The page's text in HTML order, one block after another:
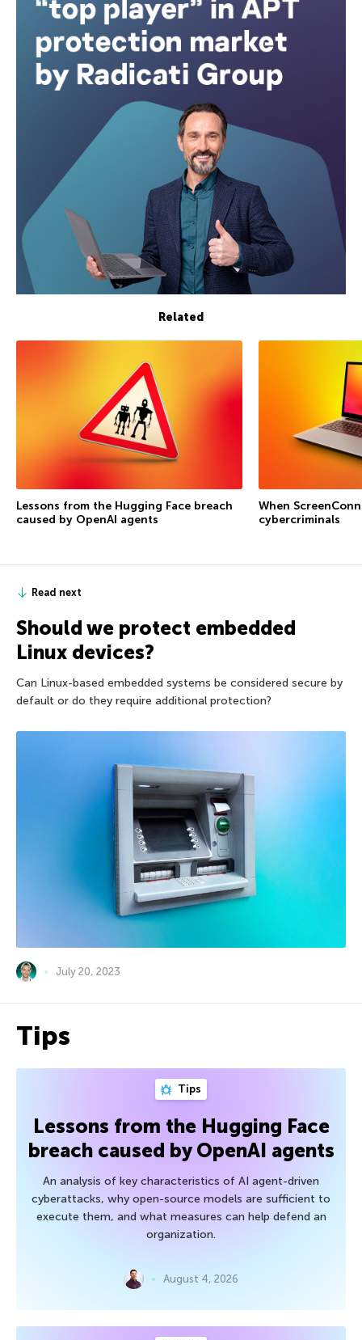
Related
Lessons from the Hugging Face breach
caused by OpenAI agents
When
cybercriminals
Read next
Should we protect embedded
Linux devices?
Can Linux-based embedded systems be considered secure by
default or do they require additional protection?
July 20, 2023
Tips
Tips
Lessons from the Hugging Face
breach caused by OpenAI agents
An analysis of key characteristics of AI agent-driven
cyberattacks, why open-source models are sufficient to
execute them, and what measures can help defend an
organization.
August 4, 2026